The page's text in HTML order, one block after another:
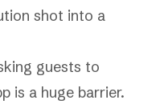
shot into a
guests to
is a huge barrier.